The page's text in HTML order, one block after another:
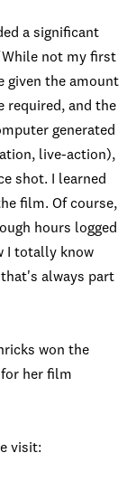
a significant
not my first
given the amount
required, and the
generated
live-action),
shot. I learned
film. Of course,
hours logged
I totally know
always part
won the
her film
visit: